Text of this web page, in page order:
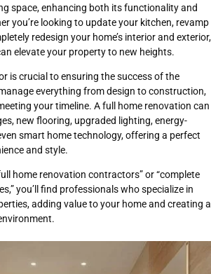
space, enhancing both its functionality and
you’re looking to update your kitchen, revamp
redesign your home’s interior and exterior,
elevate your property to new heights.
is crucial to ensuring the success of the
everything from design to construction,
your timeline. A full home renovation can
new flooring, upgraded lighting, energy-
smart home technology, offering a perfect
and style.
home renovation contractors” or “complete
you’ll find professionals who specialize in
adding value to your home and creating a